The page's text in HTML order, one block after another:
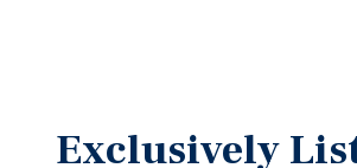
The property has been
capital improvements across
Exclusively